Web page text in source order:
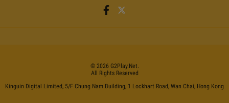
© 2026 G2Play.net.
All Rights Reserved
Kinguin Digital Limited, 5/F Chung Nam Building, 1 Lockhart Road, Wan Chai, Hong Kong